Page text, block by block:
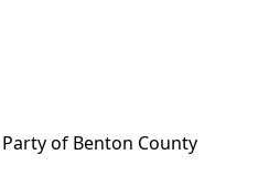
of Benton County